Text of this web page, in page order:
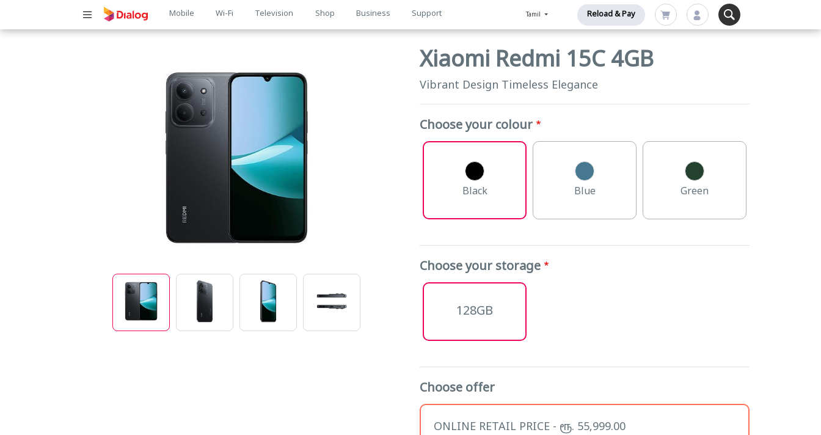
Main
Mobile Wi-Fi Television Shop Business Support Tamil Reload & Pay
Xiaomi Redmi 15C 4GB
Vibrant Design Timeless Elegance
Choose your colour
Black Blue Green
Choose your storage
128GB
Choose offer
ONLINE RETAIL PRICE - ரூ. 55,999.00